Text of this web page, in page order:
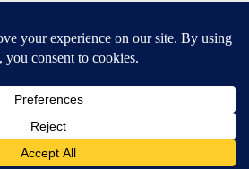
of Oregon, Inc. Bend, OR USA